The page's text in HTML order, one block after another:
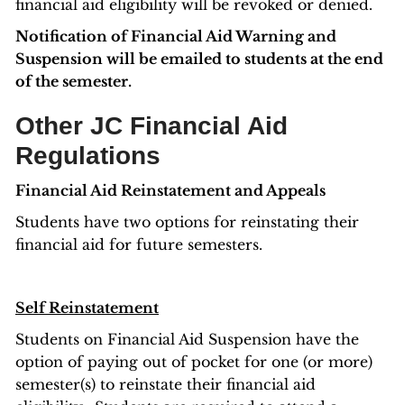
financial aid eligibility will be revoked or denied.
Notification of Financial Aid Warning and
Suspension will be emailed to students at the end
of the semester.
Other JC Financial Aid
Regulations
Financial Aid Reinstatement and Appeals
Students have two options for reinstating their
financial aid for future semesters.
Self Reinstatement
Students on Financial Aid Suspension have the
option of paying out of pocket for one (or more)
semester(s) to reinstate their financial aid